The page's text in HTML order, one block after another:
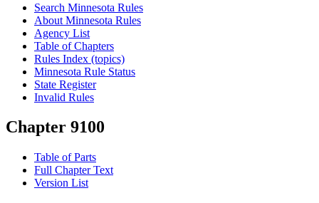
Search Minnesota Rules
About Minnesota Rules
Agency List
Table of Chapters
Rules Index (topics)
Minnesota Rule Status
State Register
Invalid Rules
Chapter 9100
Table of Parts
Full Chapter Text
Version List